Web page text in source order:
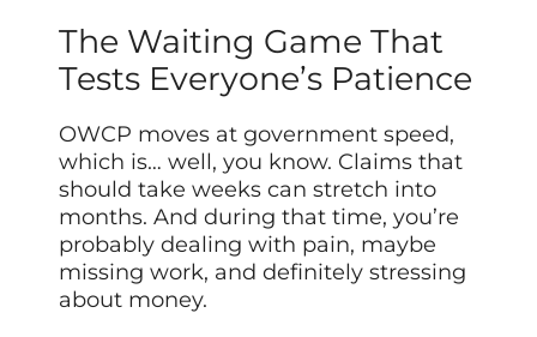
The Waiting Game That
Tests Everyone’s Patience
OWCP moves at government speed,
which is… well, you know. Claims that
should take weeks can stretch into
months. And during that time, you’re
probably dealing with pain, maybe
missing work, and definitely stressing
about money.